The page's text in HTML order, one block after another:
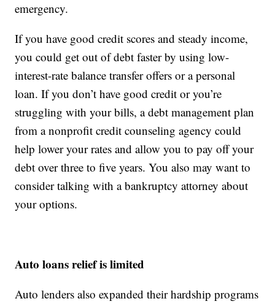
emergency.
If you have good credit scores and steady income,
you could get out of debt faster by using low-
interest-rate balance transfer offers or a personal
loan. If you don’t have good credit or you’re
struggling with your bills, a debt management plan
from a nonprofit credit counseling agency could
help lower your rates and allow you to pay off your
debt over three to five years. You also may want to
consider talking with a bankruptcy attorney about
your options.
Auto loans relief is limited
Auto lenders also expanded their hardship programs